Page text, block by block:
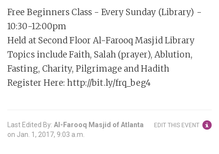
Free Beginners Class - Every Sunday (Library) -
10:30-12:00pm
Held at Second Floor Al-Farooq Masjid Library
Topics include Faith, Salah (prayer), Ablution,
Fasting, Charity, Pilgrimage and Hadith
Register Here: http://bit.ly/frq_beg4
EDIT THIS EVENT
Last Edited By: Al-Farooq Masjid of Atlanta
on Jan. 1, 2017, 9:03 a.m.